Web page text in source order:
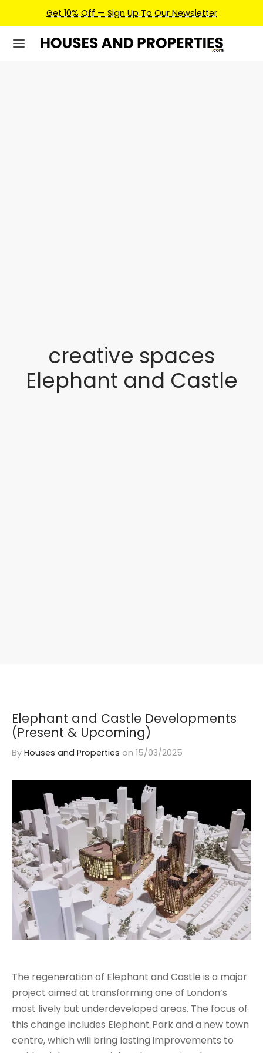
Get 10% Off — Sign Up To Our Newsletter
creative spaces
Elephant and Castle
Elephant and Castle Developments
(Present & Upcoming)
By Houses and Properties on 15/03/2025
The regeneration of Elephant and Castle is a major
project aimed at transforming one of London’s
most lively but underdeveloped areas. The focus of
this change includes Elephant Park and a new town
centre, which will bring lasting improvements to